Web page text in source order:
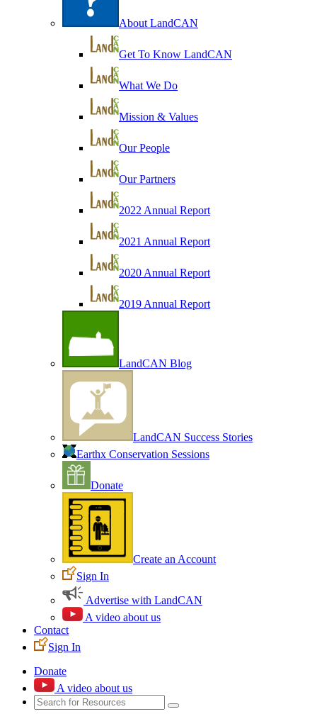
About LandCAN
Get To Know LandCAN
What We Do
Mission & Values
Our People
Our Partners
2022 Annual Report
2021 Annual Report
2020 Annual Report
2019 Annual Report
LandCAN Blog
LandCAN Success Stories
Earthx Conservation Sessions
Donate
Create an Account
Sign In
Advertise with LandCAN
A video about us
Contact
Sign In
Donate
A video about us